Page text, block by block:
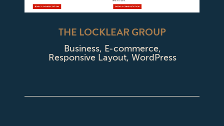
THE LOCKLEAR GROUP
Business, E-commerce,
Responsive Layout, WordPress